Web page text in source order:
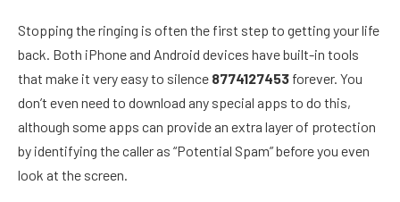
Stopping the ringing is often the first step to getting your life
back. Both iPhone and Android devices have built-in tools
that make it very easy to silence 8774127453 forever. You
don’t even need to download any special apps to do this,
although some apps can provide an extra layer of protection
by identifying the caller as “Potential Spam” before you even
look at the screen.